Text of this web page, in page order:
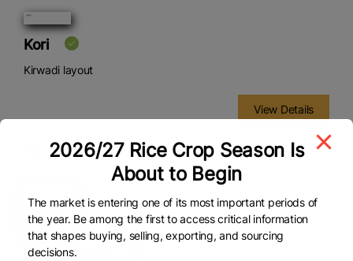
Kori
Kirwadi layout
View Details
Rice packaging
LA Food s.r.o.
2026/27 Rice Crop Season Is
About to Begin
The market is entering one of its most important periods of
the year. Be among the first to access critical information
that shapes buying, selling, exporting, and sourcing
decisions.